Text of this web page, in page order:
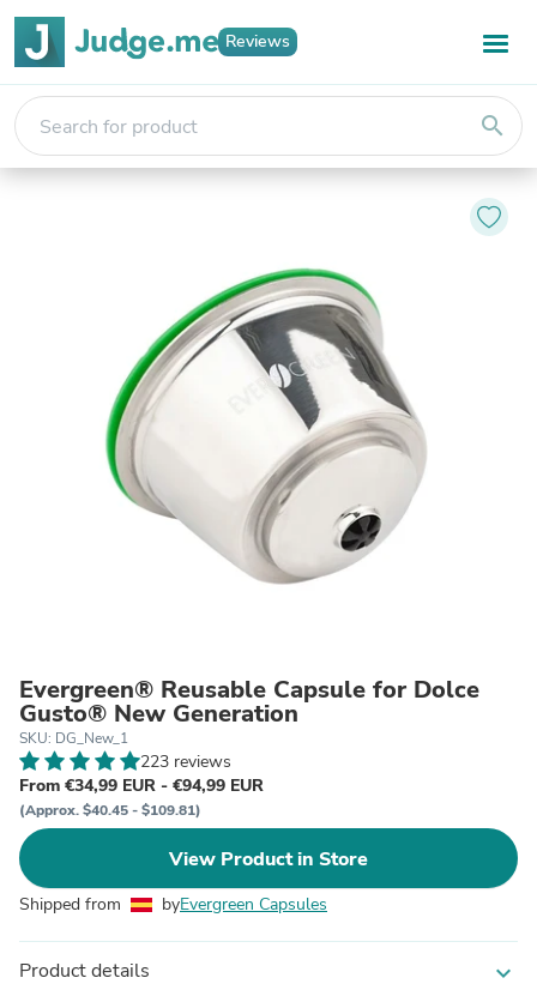
Reviews
search
Evergreen® Reusable Capsule for Dolce
Gusto® New Generation
SKU: DG_New_1
223 reviews
From €34,99 EUR - €94,99 EUR
(Approx. $40.45 - $109.81)
View Product in Store
Shipped from byEvergreen Capsules
Product details expand_more